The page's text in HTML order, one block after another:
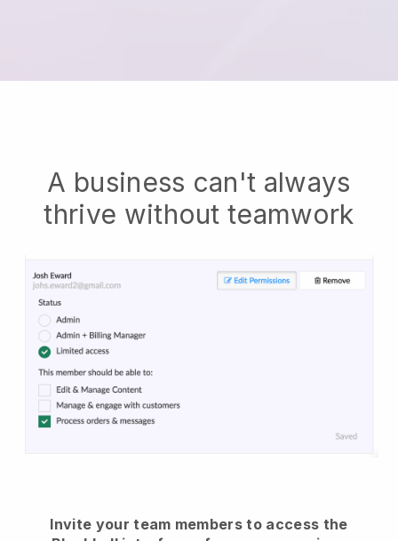
A business can't always
thrive without teamwork
Invite your team members to access the